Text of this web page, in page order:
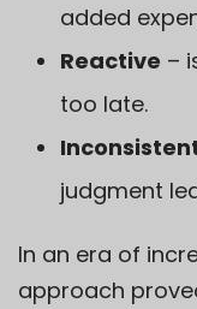
added
Reactive –
too late.
judgment
In an era of
approach